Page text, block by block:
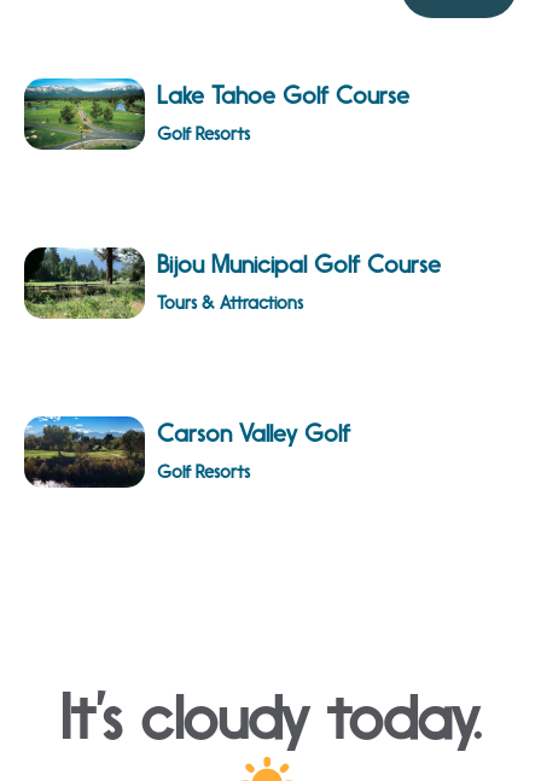
Lake Tahoe Golf Course
Golf Resorts
Bijou Municipal Golf Course
Tours & Attractions
Carson Valley Golf
Golf Resorts
It’s cloudy today.